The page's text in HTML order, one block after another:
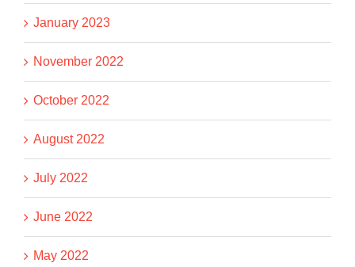
January 2023
November 2022
October 2022
August 2022
July 2022
June 2022
May 2022